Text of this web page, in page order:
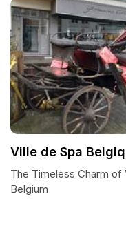
Ville de Spa
The Timeless Charm of
Belgium